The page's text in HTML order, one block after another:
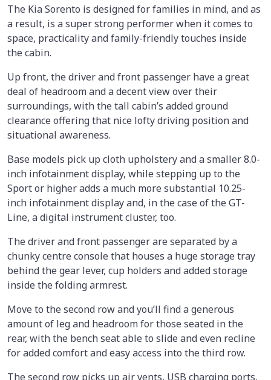
The Kia Sorento is designed for families in mind, and as
a result, is a super strong performer when it comes to
space, practicality and family-friendly touches inside
the cabin.
Up front, the driver and front passenger have a great
deal of headroom and a decent view over their
surroundings, with the tall cabin’s added ground
clearance offering that nice lofty driving position and
situational awareness.
Base models pick up cloth upholstery and a smaller 8.0-
inch infotainment display, while stepping up to the
Sport or higher adds a much more substantial 10.25-
inch infotainment display and, in the case of the GT-
Line, a digital instrument cluster, too.
The driver and front passenger are separated by a
chunky centre console that houses a huge storage tray
behind the gear lever, cup holders and added storage
inside the folding armrest.
Move to the second row and you’ll find a generous
amount of leg and headroom for those seated in the
rear, with the bench seat able to slide and even recline
for added comfort and easy access into the third row.
The second row picks up air vents, USB charging ports,